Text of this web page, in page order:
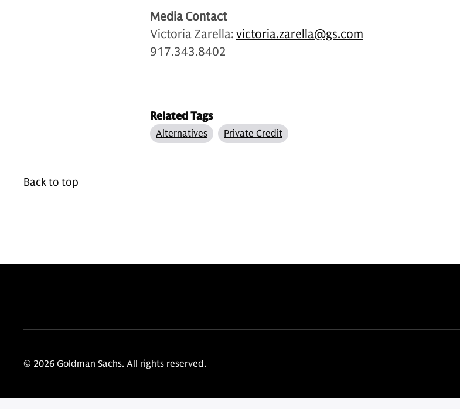
Media Contact
Victoria Zarella: victoria.zarella@gs.com
917.343.8402
Related Tags
Alternatives Private Credit
Back to top
© 2026 Goldman Sachs. All rights reserved.